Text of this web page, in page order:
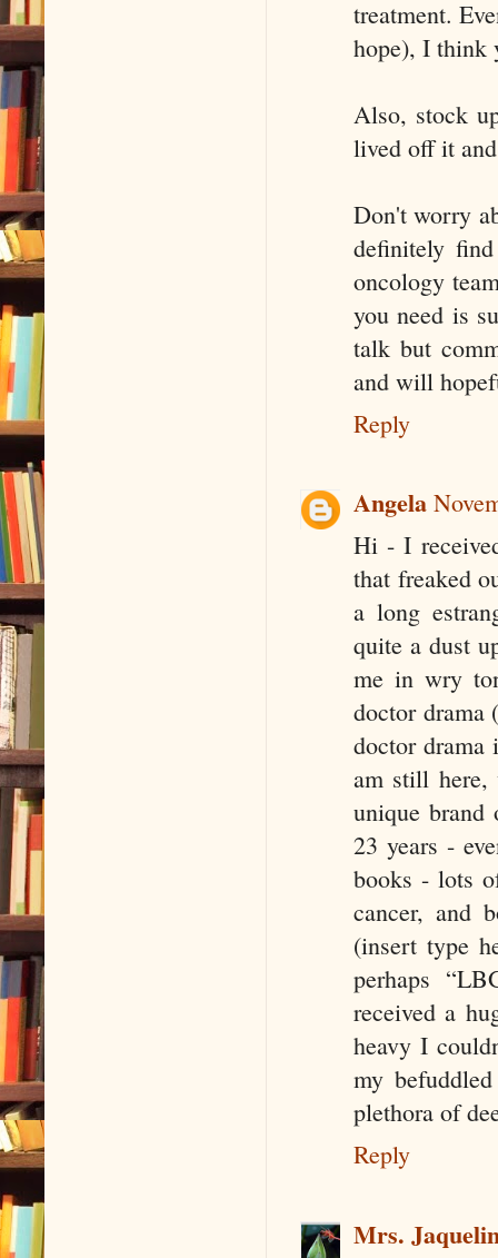
treatment.
hope), I think
Also, stock
lived off it
Don't worry
definitely
oncology
you need is
talk but
and will
Reply
Angela
Hi - I
that freaked
a long
quite a dust
me in wry
doctor drama
doctor drama
am still here,
unique brand
23 years -
books - lots
cancer, and
(insert type
perhaps
received a
heavy I
my
plethora of
Reply
Mrs.